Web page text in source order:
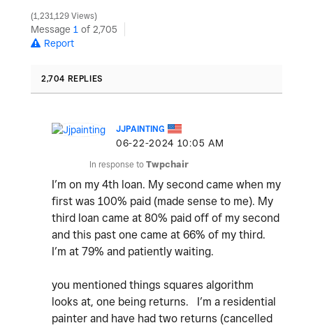
1,231,129 Views
Message 1 of 2,705
Report
2,704 REPLIES
JJPAINTING
‎06-22-2024 10:05 AM
In response to Twpchair
I’m on my 4th loan. My second came when my
first was 100% paid (made sense to me). My
third loan came at 80% paid off of my second
and this past one came at 66% of my third.
I’m at 79% and patiently waiting.
you mentioned things squares algorithm
looks at, one being returns. I’m a residential
painter and have had two returns (cancelled